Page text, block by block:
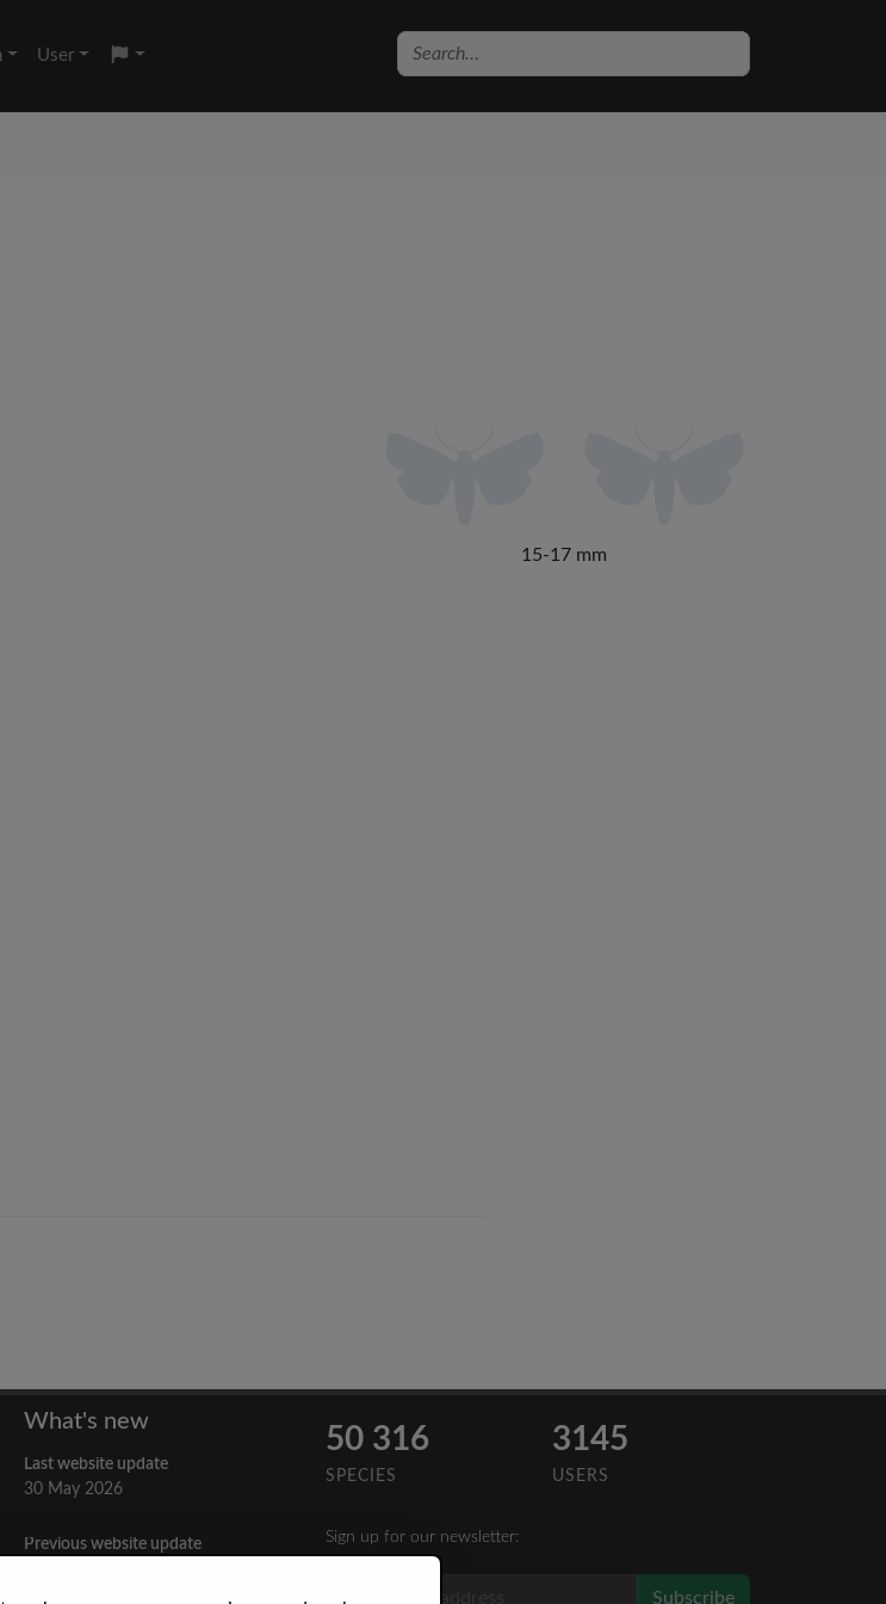
User
15-17 mm
What's new
Last website update
30 May 2026
Previous website update
50 316
SPECIES
3145
USERS
Sign up for our newsletter:
Subscribe